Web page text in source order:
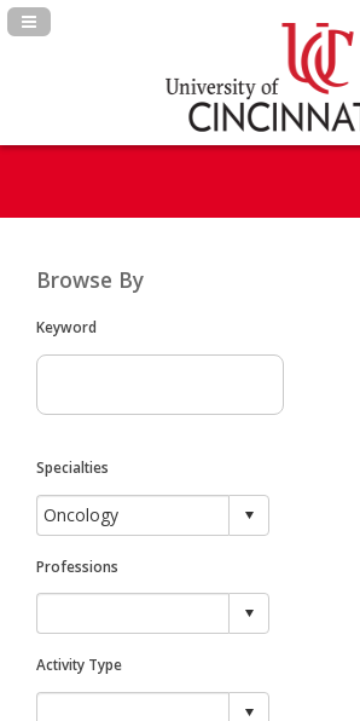
Navigation Panel Toggle
Browse By
Keyword
Specialties
Professions
Activity Type